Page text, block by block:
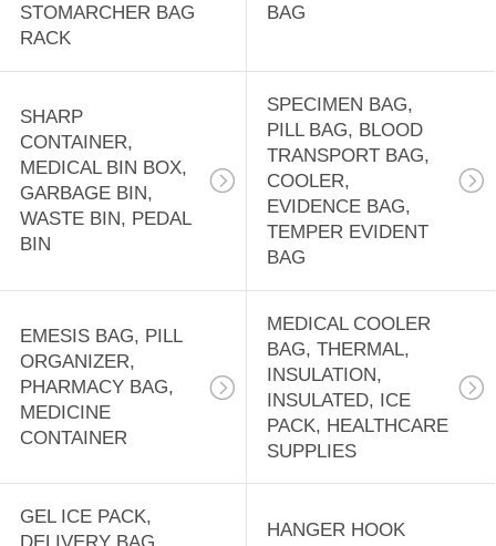
STOMARCHER BAG
RACK
BAG
SHARP
CONTAINER,
MEDICAL BIN BOX,
GARBAGE BIN,
WASTE BIN, PEDAL
BIN
SPECIMEN BAG,
PILL BAG, BLOOD
TRANSPORT BAG,
COOLER,
EVIDENCE BAG,
TEMPER EVIDENT
BAG
EMESIS BAG, PILL
ORGANIZER,
PHARMACY BAG,
MEDICINE
CONTAINER
MEDICAL COOLER
BAG, THERMAL,
INSULATION,
INSULATED, ICE
PACK, HEALTHCARE
SUPPLIES
GEL ICE PACK,
HANGER HOOK